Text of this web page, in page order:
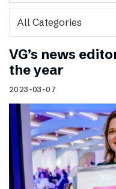
VG’s news
the year
2023-03-07